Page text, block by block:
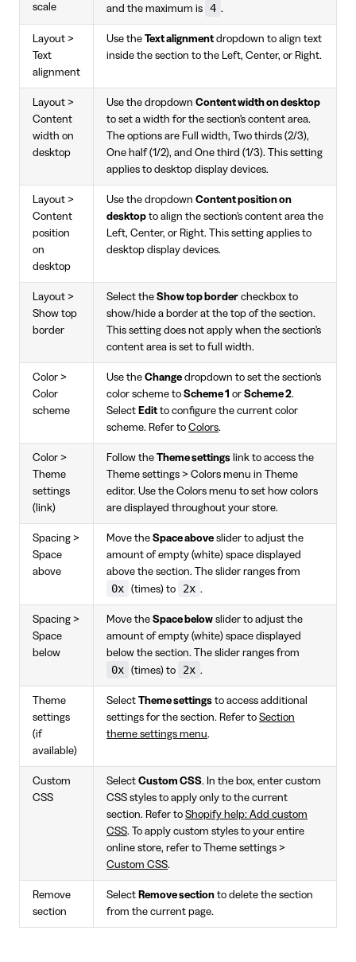
scale
and the maximum is 4 .
Layout >
Text
alignment
Use the Text alignment dropdown to align text
inside the section to the Left, Center, or Right.
Layout >
Content
width on
desktop
Use the dropdown Content width on desktop
to set a width for the section's content area.
The options are Full width, Two thirds (2/3),
One half (1/2), and One third (1/3). This setting
applies to desktop display devices.
Layout >
Content
position
on
desktop
Use the dropdown Content position on
desktop to align the section's content area the
Left, Center, or Right. This setting applies to
desktop display devices.
Layout >
Show top
border
Select the Show top border checkbox to
show/hide a border at the top of the section.
This setting does not apply when the section's
content area is set to full width.
Color >
Color
scheme
Use the Change dropdown to set the section's
color scheme to Scheme 1 or Scheme 2.
Select Edit to configure the current color
scheme. Refer to Colors.
Color >
Theme
settings
(link)
Follow the Theme settings link to access the
Theme settings > Colors menu in Theme
editor. Use the Colors menu to set how colors
are displayed throughout your store.
Spacing >
Space
above
Move the Space above slider to adjust the
amount of empty (white) space displayed
above the section. The slider ranges from
0x (times) to 2x .
Spacing >
Space
below
Move the Space below slider to adjust the
amount of empty (white) space displayed
below the section. The slider ranges from
0x (times) to 2x .
Theme
settings
(if
available)
Select Theme settings to access additional
settings for the section. Refer to Section
theme settings menu.
Custom
CSS
Select Custom CSS. In the box, enter custom
CSS styles to apply only to the current
section. Refer to Shopify help: Add custom
CSS. To apply custom styles to your entire
online store, refer to Theme settings >
Custom CSS.
Remove
section
Select Remove section to delete the section
from the current page.